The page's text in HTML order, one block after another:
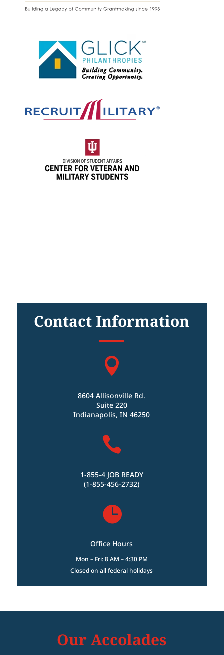
Contact Information

8604 Allisonville Rd.
Suite 220
Indianapolis, IN 46250

1-855-4 JOB READY
(1-855-456-2732)

Office Hours
Mon – Fri: 8 AM – 4:30 PM
Closed on all federal holidays
Our Accolades